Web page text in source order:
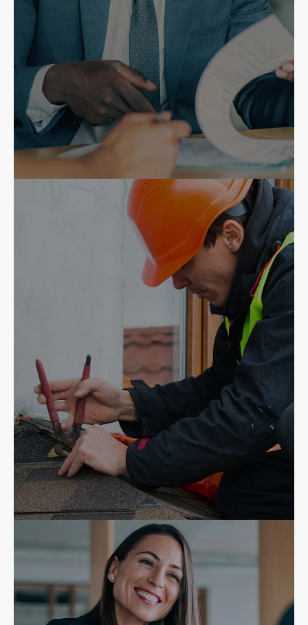
Insurance Agents
Ruca Consulting for quality
installations and repairs.
Insurance Agents
Contractors
Need a roofing contractor with a